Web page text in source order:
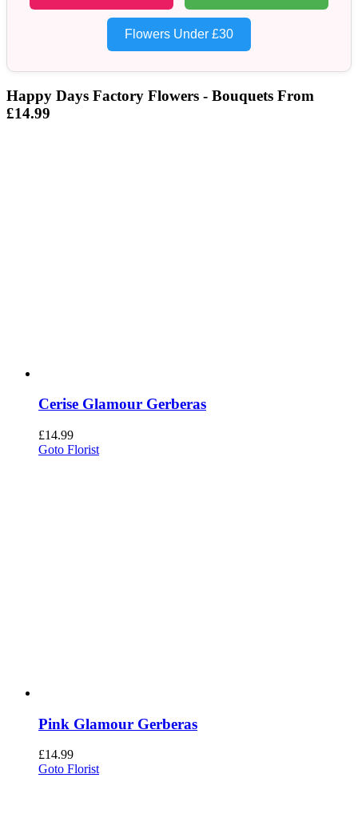
Flowers Under £30
Happy Days Factory Flowers - Bouquets From
£14.99
Cerise Glamour Gerberas
£14.99
Goto Florist
Pink Glamour Gerberas
£14.99
Goto Florist